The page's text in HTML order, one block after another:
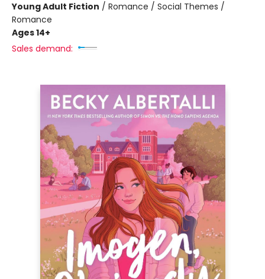
Young Adult Fiction / Romance / Social Themes /
Romance
Ages 14+
Sales demand: